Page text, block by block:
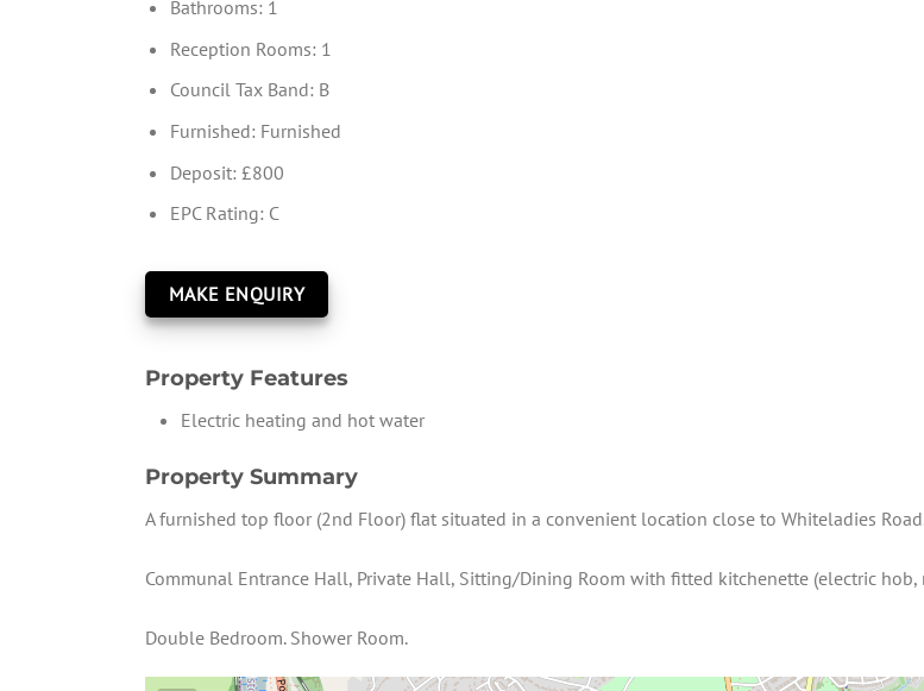
Bathrooms: 1
Reception Rooms: 1
Council Tax Band: B
Furnished: Furnished
Deposit: £800
EPC Rating: C
MAKE ENQUIRY
Property Features
Electric heating and hot water
Property Summary
A furnished top floor (2nd Floor) flat situated in a convenient location close to Whiteladies
Communal Entrance Hall, Private Hall, Sitting/Dining Room with fitted kitchenette (electric
Double Bedroom. Shower Room.